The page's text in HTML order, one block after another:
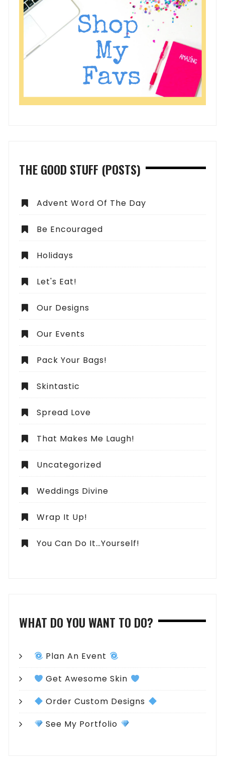
THE GOOD STUFF (POSTS)
Advent Word Of The Day
Be Encouraged
Holidays
Let's Eat!
Our Designs
Our Events
Pack Your Bags!
Skintastic
Spread Love
That Makes Me Laugh!
Uncategorized
Weddings Divine
Wrap It Up!
You Can Do It…Yourself!
WHAT DO YOU WANT TO DO?
Plan An Event
Get Awesome Skin
Order Custom Designs
See My Portfolio